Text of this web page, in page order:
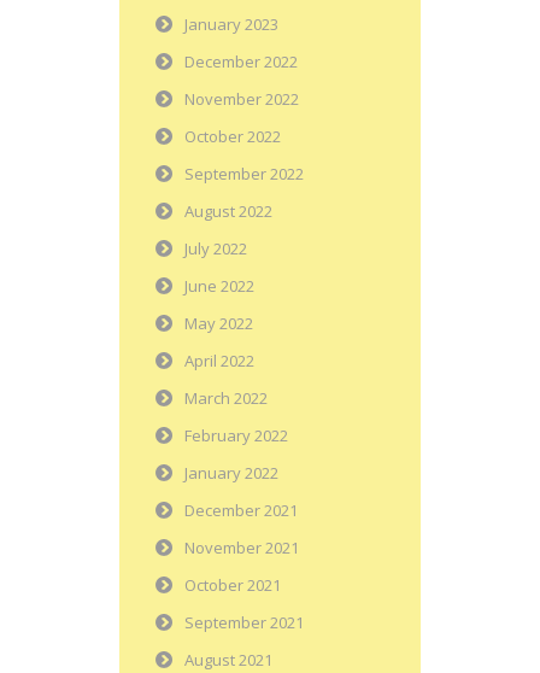
January 2023
December 2022
November 2022
October 2022
September 2022
August 2022
July 2022
June 2022
May 2022
April 2022
March 2022
February 2022
January 2022
December 2021
November 2021
October 2021
September 2021
August 2021